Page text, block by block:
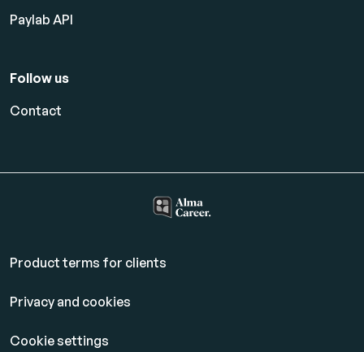
Paylab API
Follow us
Contact
Product terms for clients
Privacy and cookies
Cookie settings